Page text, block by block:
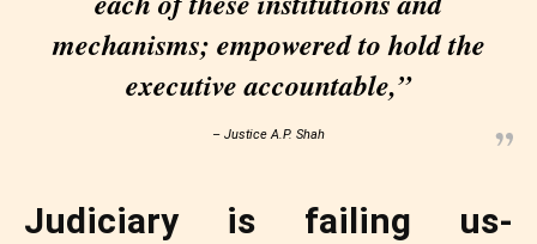
mechanisms; empowered to hold the
executive accountable,”
– Justice A.P. Shah
Judiciary is failing us-